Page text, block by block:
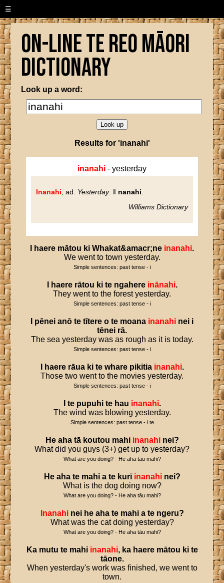
☰
On-line Te Reo Māori
Dictionary
Look up a word:
Results for 'inanahi'
inanahi - yesterday
Inanahi , ad. Yesterday. ‖ nanahi
Williams Dictionary
haere mātou ki Whakat&amacr;ne inanahi.
We went to town yesterday.
Simple sentences: past tense - i
haere rātou ki te ngahere inānahi.
They went to the forest yesterday.
Simple sentences: past tense - i
pēnei anō te tītere o te moana inanahi nei i
tēnei rā.
The sea yesterday was as rough as it is today.
Simple sentences: past tense - i
haere rāua ki te whare pikitia inanahi.
Those two went to the movies yesterday.
Simple sentences: past tense - i
te pupuhi te hau inanahi.
The wind was blowing yesterday.
Simple sentences: past tense - i te
He aha tā koutou mahi inanahi nei?
What did you guys (3+) get up to yesterday?
What are you doing? - He aha tāu mahi?
He aha te mahi a te kurī inanahi nei?
What is the dog doing now?
What are you doing? - He aha tāu mahi?
Inanahi nei he aha te mahi a te ngeru?
What was the cat doing yesterday?
What are you doing? - He aha tāu mahi?
Ka mutu te mahi inanahi, ka haere mātou ki te
tāone.
When yesterday's work was finished, we went to
town.